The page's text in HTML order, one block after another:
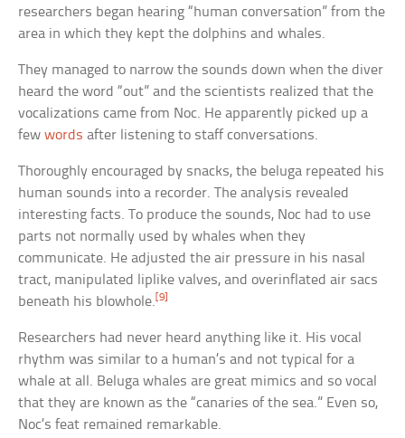
researchers began hearing “human conversation” from the
area in which they kept the dolphins and whales.
They managed to narrow the sounds down when the diver
heard the word “out” and the scientists realized that the
vocalizations came from Noc. He apparently picked up a
fewwords after listening to staff conversations.
Thoroughly encouraged by snacks, the beluga repeated his
human sounds into a recorder. The analysis revealed
interesting facts. To produce the sounds, Noc had to use
parts not normally used by whales when they
communicate. He adjusted the air pressure in his nasal
tract, manipulated liplike valves, and overinflated air sacs
beneath his blowhole. [9]
Researchers had never heard anything like it. His vocal
rhythm was similar to a human’s and not typical for a
whale at all. Beluga whales are great mimics and so vocal
that they are known as the “canaries of the sea.” Even so,
Noc’s feat remained remarkable.